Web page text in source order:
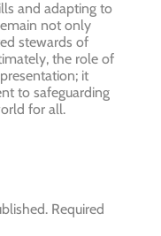
and adapting to
not only
stewards of
the role of
it
to safeguarding
for all.
Required